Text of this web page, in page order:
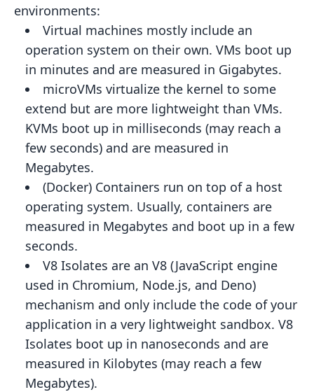
environments:
Virtual machines mostly include an
operation system on their own. VMs boot up
in minutes and are measured in Gigabytes.
microVMs virtualize the kernel to some
extend but are more lightweight than VMs.
KVMs boot up in milliseconds (may reach a
few seconds) and are measured in
Megabytes.
(Docker) Containers run on top of a host
operating system. Usually, containers are
measured in Megabytes and boot up in a few
seconds.
V8 Isolates are an V8 (JavaScript engine
used in Chromium, Node.js, and Deno)
mechanism and only include the code of your
application in a very lightweight sandbox. V8
Isolates boot up in nanoseconds and are
measured in Kilobytes (may reach a few
Megabytes).